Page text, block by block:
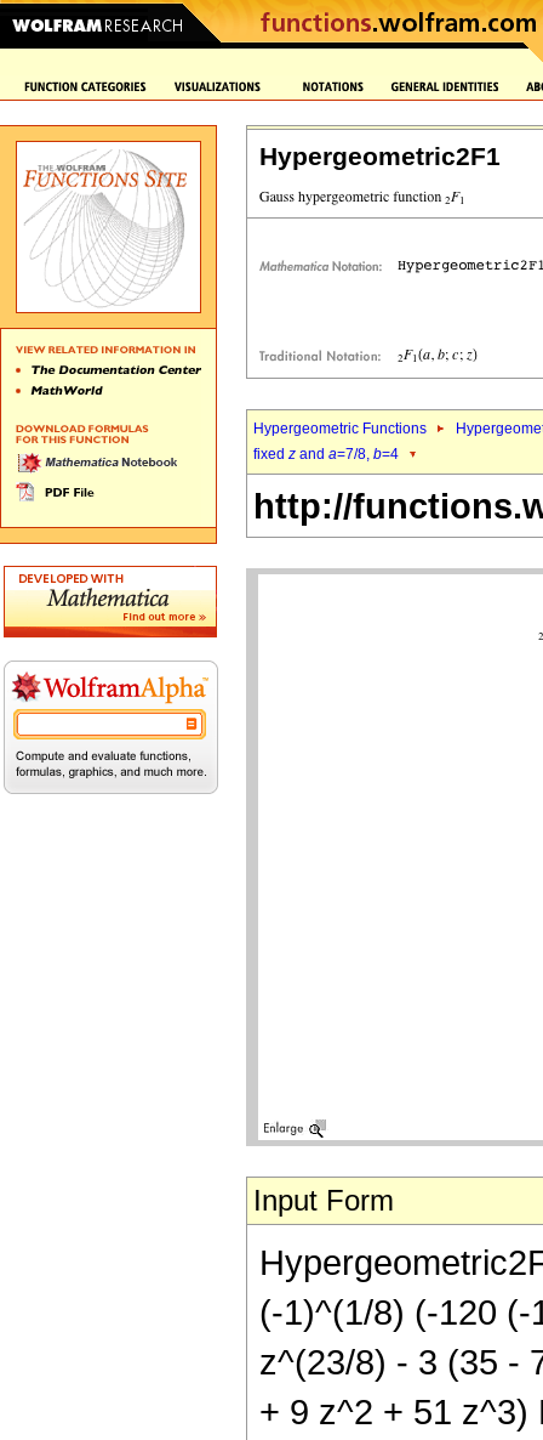
Hypergeometric2F1
Hypergeometric Functions
fixed z and a=7/8, b=4
http://
Input Form
(-1)^(1/8) (-120
z^(23/8) - 3 (35 -
+ 9 z^2 + 51 z^3)